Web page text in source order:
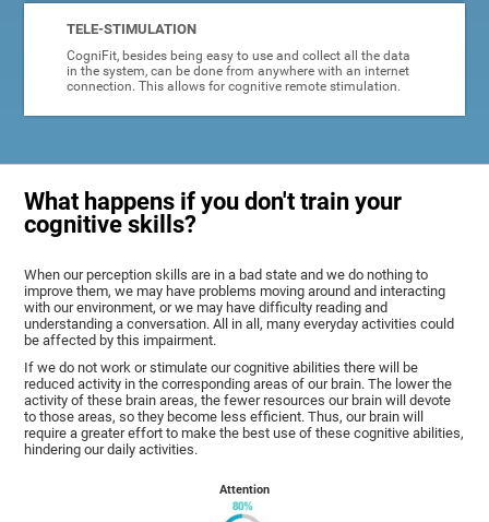
TELE-STIMULATION
CogniFit, besides being easy to use and collect all the data
in the system, can be done from anywhere with an internet
connection. This allows for cognitive remote stimulation.
What happens if you don't train your
cognitive skills?
When our perception skills are in a bad state and we do nothing to
improve them, we may have problems moving around and interacting
with our environment, or we may have difficulty reading and
understanding a conversation. All in all, many everyday activities could
be affected by this impairment.
If we do not work or stimulate our cognitive abilities there will be
reduced activity in the corresponding areas of our brain. The lower the
activity of these brain areas, the fewer resources our brain will devote
to those areas, so they become less efficient. Thus, our brain will
require a greater effort to make the best use of these cognitive abilities,
hindering our daily activities.
Attention